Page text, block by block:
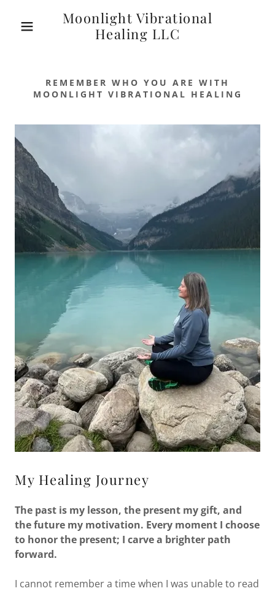
Moonlight Vibrational
Healing LLC
REMEMBER WHO YOU ARE WITH
MOONLIGHT VIBRATIONAL HEALING
My Healing Journey
The past is my lesson, the present my gift, and
the future my motivation. Every moment I choose
to honor the present; I carve a brighter path
forward.
I cannot remember a time when I was unable to read